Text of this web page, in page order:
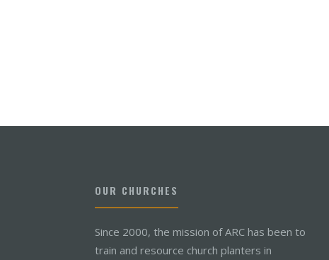
OUR CHURCHES
Since 2000, the mission of ARC has been to
train and resource church planters in